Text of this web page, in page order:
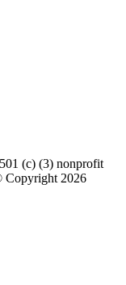
(c) (3) nonprofit
Copyright 2026